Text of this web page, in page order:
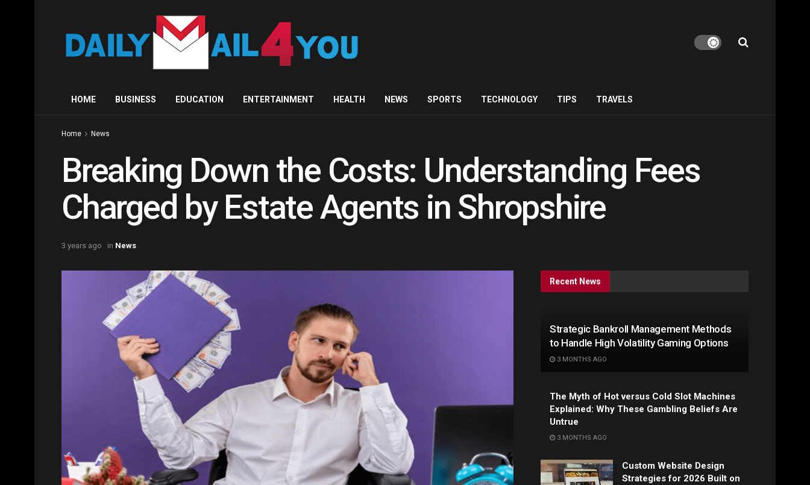
HOME BUSINESS EDUCATION ENTERTAINMENT HEALTH NEWS SPORTS TECHNOLOGY TIPS TRAVELS
Home News
Breaking Down the Costs: Understanding Fees
Charged by Estate Agents in Shropshire
3 years ago in News
Recent News
Strategic Bankroll Management Methods
to Handle High Volatility Gaming Options
3 MONTHS AGO
The Myth of Hot versus Cold Slot Machines
Explained: Why These Gambling Beliefs Are
Untrue
3 MONTHS AGO
Custom Website Design
Strategies for 2026 Built on